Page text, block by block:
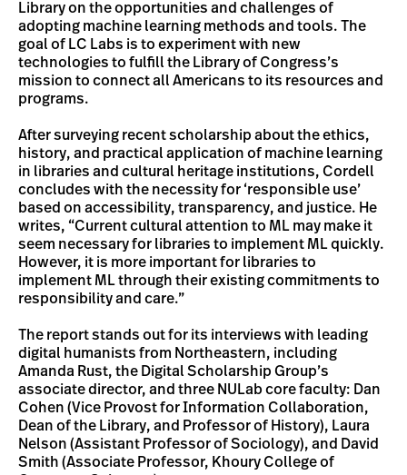
Library on the opportunities and challenges of
adopting machine learning methods and tools. The
goal of LC Labs is to experiment with new
technologies to fulfill the Library of Congress’s
mission to connect all Americans to its resources and
programs.
After surveying recent scholarship about the ethics,
history, and practical application of machine learning
in libraries and cultural heritage institutions, Cordell
concludes with the necessity for ‘responsible use’
based on accessibility, transparency, and justice. He
writes, “Current cultural attention to ML may make it
seem necessary for libraries to implement ML quickly.
However, it is more important for libraries to
implement ML through their existing commitments to
responsibility and care.”
The report stands out for its interviews with leading
digital humanists from Northeastern, including
Amanda Rust, the Digital Scholarship Group’s
associate director, and three NULab core faculty: Dan
Cohen (Vice Provost for Information Collaboration,
Dean of the Library, and Professor of History), Laura
Nelson (Assistant Professor of Sociology), and David
Smith (Associate Professor, Khoury College of